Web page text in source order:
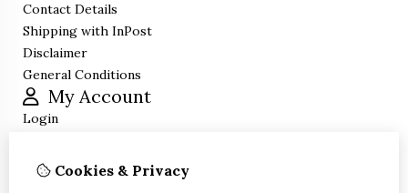
Contact Details
Shipping with InPost
Disclaimer
General Conditions
My Account
Login
Wish ListCookies & Privacy